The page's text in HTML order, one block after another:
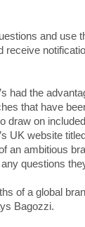
and use
receive
had the
that have
draw on
UK website
an ambitious
questions
of a global
Bagozzi.